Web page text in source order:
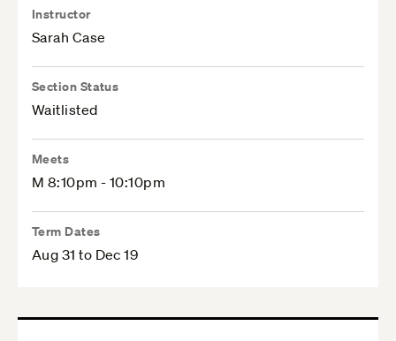
Instructor
Sarah Case
Section Status
Waitlisted
Meets
M 8:10pm - 10:10pm
Term Dates
Aug 31 to Dec 19